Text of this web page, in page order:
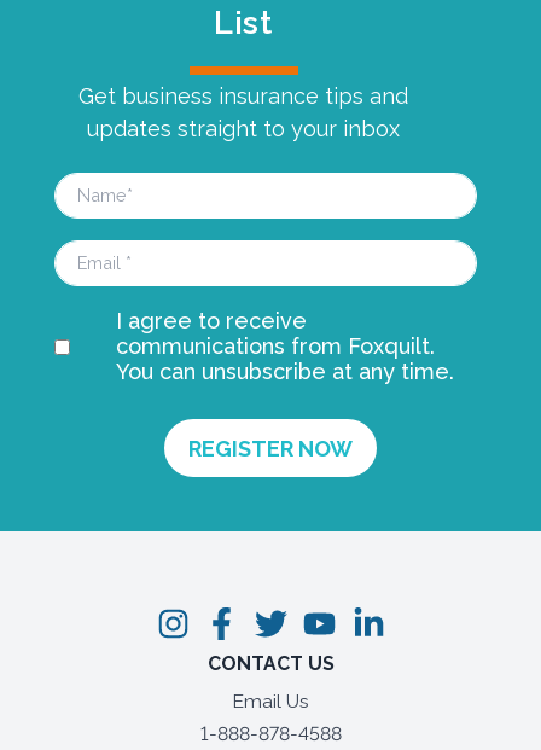
List
Get business insurance tips and
updates straight to your inbox
I agree to receive
communications from Foxquilt.
You can unsubscribe at any time.
CONTACT US
Email Us
1-888-878-4588